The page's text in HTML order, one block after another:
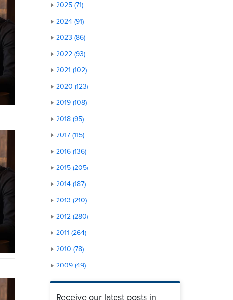
2025 (71)
2024 (91)
2023 (86)
2022 (93)
2021 (102)
2020 (123)
2019 (108)
2018 (95)
2017 (115)
2016 (136)
2015 (205)
2014 (187)
2013 (210)
2012 (280)
2011 (264)
2010 (78)
2009 (49)
Receive our latest posts in